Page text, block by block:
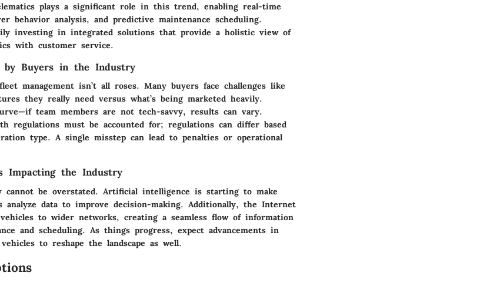
plays a significant role in this trend, enabling real-time
behavior analysis, and predictive maintenance scheduling.
investing in integrated solutions that provide a holistic view of
with customer service.
by Buyers in the Industry
management isn’t all roses. Many buyers face challenges like
they really need versus what’s being marketed heavily.
team members are not tech-savvy, results can vary.
regulations must be accounted for; regulations can differ based
type. A single misstep can lead to penalties or operational
Impacting the Industry
cannot be overstated. Artificial intelligence is starting to make
analyze data to improve decision-making. Additionally, the Internet
to wider networks, creating a seamless flow of information
and scheduling. As things progress, expect advancements in
to reshape the landscape as well.